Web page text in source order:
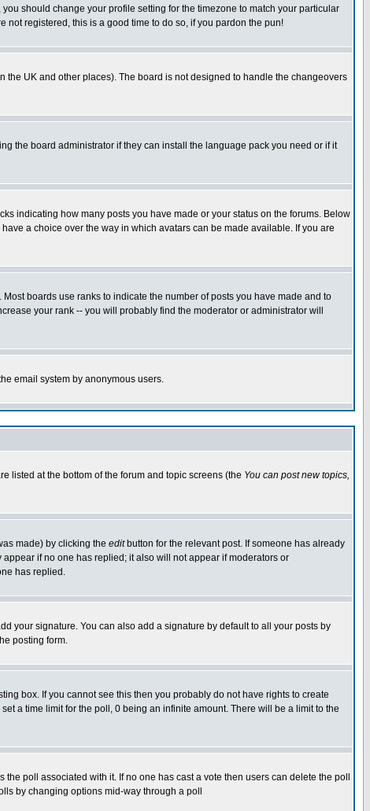
should change your profile setting for the timezone to match your particular
not registered, this is a good time to do so, if you pardon the pun!
the UK and other places). The board is not designed to handle the changeovers
the board administrator if they can install the language pack you need or if it
indicating how many posts you have made or your status on the forums. Below
a choice over the way in which avatars can be made available. If you are
boards use ranks to indicate the number of posts you have made and to
your rank -- you will probably find the moderator or administrator will
email system by anonymous users.
listed at the bottom of the forum and topic screens (the You can post new topics,
made) by clicking the editbutton for the relevant post. If someone has already
if no one has replied; it also will not appear if moderators or
has replied.
your signature. You can also add a signature by default to all your posts by
posting form.
box. If you cannot see this then you probably do not have rights to create
a time limit for the poll, 0 being an infinite amount. There will be a limit to the
poll associated with it. If no one has cast a vote then users can delete the poll
by changing options mid-way through a poll